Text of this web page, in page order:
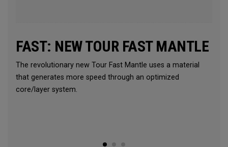
FAST: NEW TOUR FAST MANTLE
The revolutionary new Tour Fast Mantle uses a material
that generates more speed through an optimized
core/layer system.